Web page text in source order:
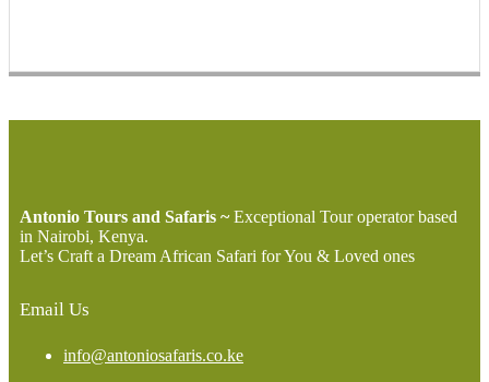
Antonio Tours and Safaris ~Exceptional Tour operator based
in Nairobi, Kenya.
Let’s Craft a Dream African Safari for You & Loved ones
Email Us
info@antoniosafaris.co.ke